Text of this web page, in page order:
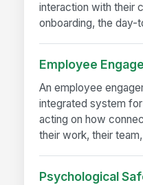
interaction with their
onboarding, the day-
Employee
An employee
integrated system for
acting on how
their work, their
Psychological